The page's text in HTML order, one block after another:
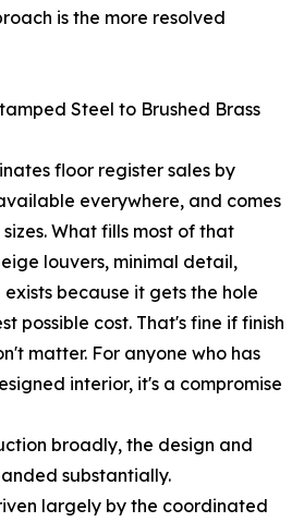
is the more resolved
Steel to Brushed Brass
floor register sales by
everywhere, and comes
What fills most of that
louvers, minimal detail,
because it gets the hole
possible cost. That's fine if finish
matter. For anyone who has
interior, it's a compromise
broadly, the design and
substantially.
largely by the coordinated